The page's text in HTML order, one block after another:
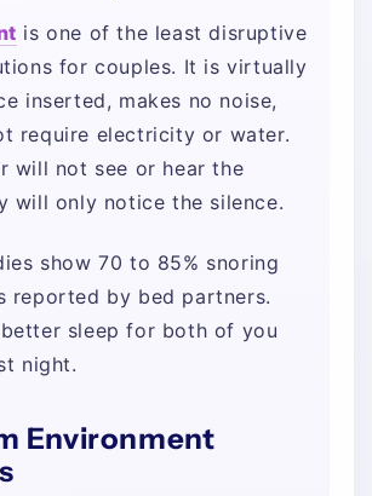
is one of the least disruptive
for couples. It is virtually
inserted, makes no noise,
require electricity or water.
will not see or hear the
will only notice the silence.
show 70 to 85% snoring
reported by bed partners.
better sleep for both of you
night.
Environment